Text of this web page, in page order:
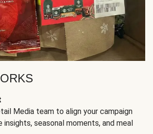
Media team to align your campaign
insights, seasonal moments, and meal